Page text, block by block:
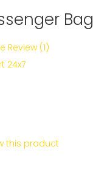
Bag
Review (1)
24x7
this product